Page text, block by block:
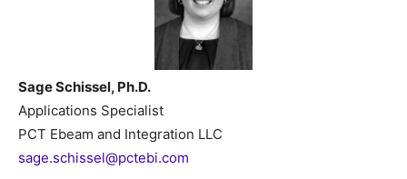
Sage Schissel, Ph.D.
Applications Specialist
PCT Ebeam and Integration LLC
sage.schissel@pctebi.com